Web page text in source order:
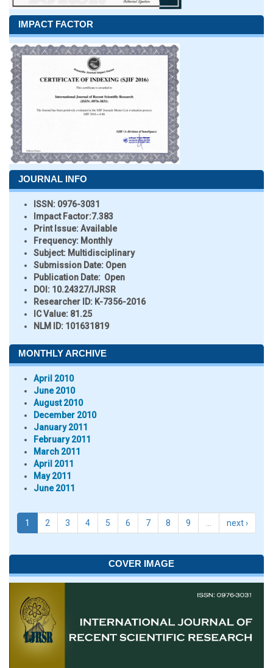
IMPACT FACTOR
JOURNAL INFO
ISSN: 0976-3031
Impact Factor:7.383
Print Issue:Available
Frequency: Monthly
Subject: Multidisciplinary
Submission Date: Open
Publication Date: Open
DOI: 10.24327/IJRSR
Researcher ID: K-7356-2016
IC Value: 81.25
NLM ID: 101631819
MONTHLY ARCHIVE
April 2010
June 2010
August 2010
December 2010
January 2011
February 2011
March 2011
April 2011
May 2011
June 2011
1 2 3 4 5 6 7 8 9 next ›
COVER IMAGE